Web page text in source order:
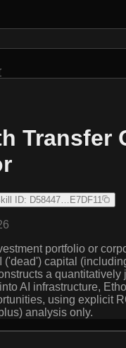
Transfer
ID: D58447…E7DF11
portfolio or
('dead') capital
a quantitatively
AI infrastructure,
using explicit
analysis only.